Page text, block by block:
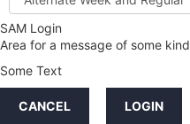
Week
and
Regular
Credit
Hours
SAM Login
Area for a message of some kind
Some Text
CANCEL LOGIN